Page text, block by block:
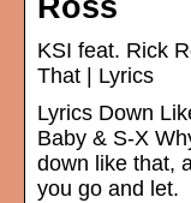
Ross
KSI feat. Rick
That | Lyrics
Lyrics Down
Baby & S-X
down like that,
you go and let.